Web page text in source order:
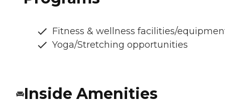
Fitness & wellness facilities/
Yoga/Stretching opportunities
Inside Amenities